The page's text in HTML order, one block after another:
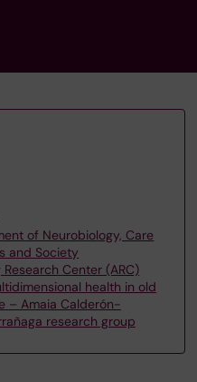
of Neurobiology, Care
and Society
Research Center (ARC)
health in old
– Amaia Calderón-
research group